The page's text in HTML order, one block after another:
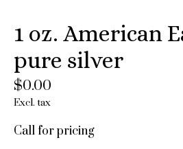
1 oz. American
pure silver
$0.00
Excl. tax
Call for pricing